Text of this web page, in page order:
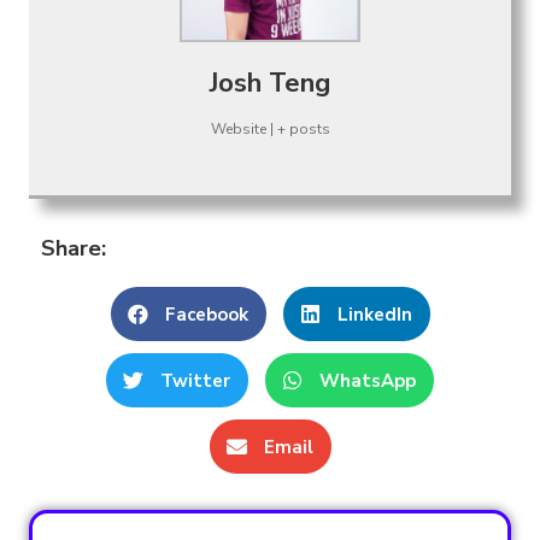
Josh Teng
Website | + posts
Share:
Facebook LinkedIn
Twitter WhatsApp
Email